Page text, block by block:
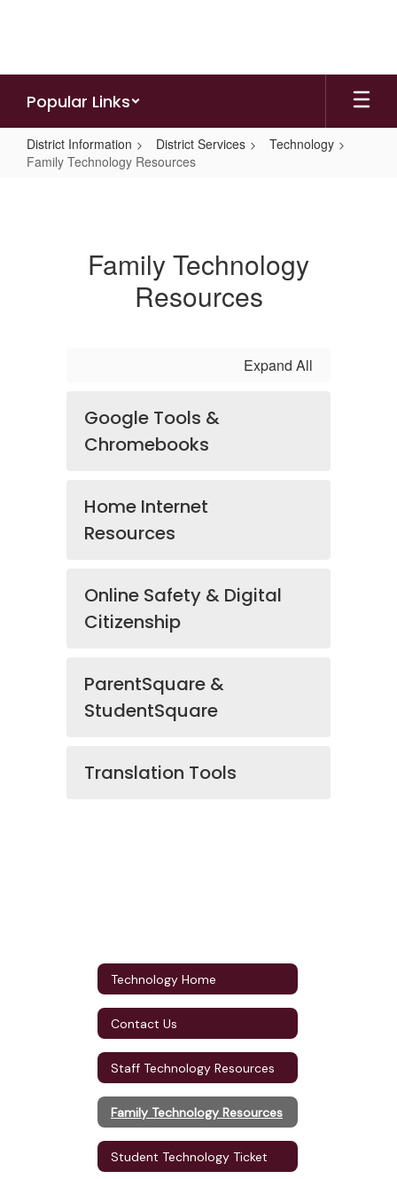
Popular Links
District Information District Services
Technology
Family Technology Resources
Family Technology
Resources
Expand All
Google Tools &
Chromebooks
Home Internet
Resources
Online Safety & Digital
Citizenship
ParentSquare &
StudentSquare
Translation Tools
Technology Home
Contact Us
Staff Technology Resources
Family Technology Resources
Student Technology Ticket